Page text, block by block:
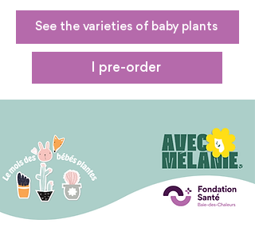
See the varieties of baby plants
I pre-order